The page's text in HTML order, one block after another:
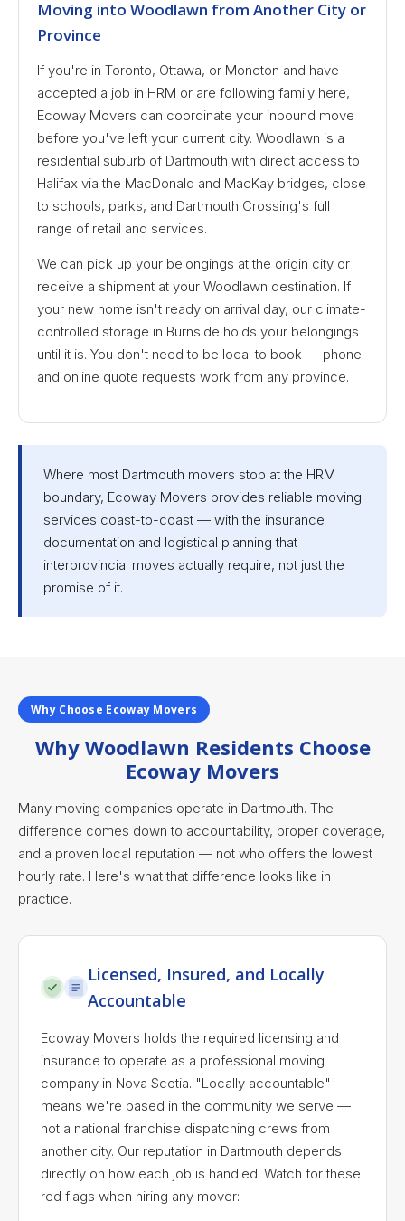
Moving into Woodlawn from Another City or
Province
If you're in Toronto, Ottawa, or Moncton and have
accepted a job in HRM or are following family here,
Ecoway Movers can coordinate your inbound move
before you've left your current city. Woodlawn is a
residential suburb of Dartmouth with direct access to
Halifax via the MacDonald and MacKay bridges, close
to schools, parks, and Dartmouth Crossing's full
range of retail and services.
We can pick up your belongings at the origin city or
receive a shipment at your Woodlawn destination. If
your new home isn't ready on arrival day, our climate-
controlled storage in Burnside holds your belongings
until it is. You don't need to be local to book — phone
and online quote requests work from any province.
Where most Dartmouth movers stop at the HRM
boundary, Ecoway Movers provides reliable moving
services coast-to-coast — with the insurance
documentation and logistical planning that
interprovincial moves actually require, not just the
promise of it.
Why Choose Ecoway Movers
Why Woodlawn Residents Choose
Ecoway Movers
Many moving companies operate in Dartmouth. The
difference comes down to accountability, proper coverage,
and a proven local reputation — not who offers the lowest
hourly rate. Here's what that difference looks like in
practice.
Licensed, Insured, and Locally
Accountable
Ecoway Movers holds the required licensing and
insurance to operate as a professional moving
company in Nova Scotia. "Locally accountable"
means we're based in the community we serve —
not a national franchise dispatching crews from
another city. Our reputation in Dartmouth depends
directly on how each job is handled. Watch for these
red flags when hiring any mover: